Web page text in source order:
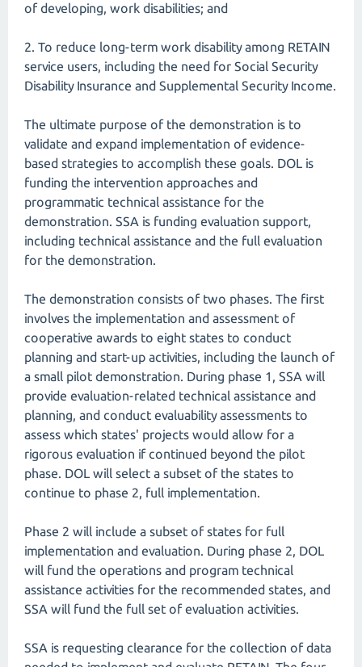
of developing, work disabilities; and
2. To reduce long-term work disability among RETAIN
service users, including the need for Social Security
Disability Insurance and Supplemental Security Income.
The ultimate purpose of the demonstration is to
validate and expand implementation of evidence-
based strategies to accomplish these goals. DOL is
funding the intervention approaches and
programmatic technical assistance for the
demonstration. SSA is funding evaluation support,
including technical assistance and the full evaluation
for the demonstration.
The demonstration consists of two phases. The first
involves the implementation and assessment of
cooperative awards to eight states to conduct
planning and start-up activities, including the launch of
a small pilot demonstration. During phase 1, SSA will
provide evaluation-related technical assistance and
planning, and conduct evaluability assessments to
assess which states' projects would allow for a
rigorous evaluation if continued beyond the pilot
phase. DOL will select a subset of the states to
continue to phase 2, full implementation.
Phase 2 will include a subset of states for full
implementation and evaluation. During phase 2, DOL
will fund the operations and program technical
assistance activities for the recommended states, and
SSA will fund the full set of evaluation activities.
SSA is requesting clearance for the collection of data